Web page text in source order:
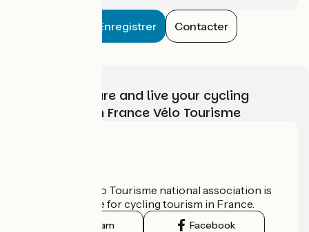
Enregistrer Contacter
Choose, prepare and live your cycling
adventure with France Vélo Tourisme
The France Vélo Tourisme national association is
the official guide for cycling tourism in France.
Instagram Facebook